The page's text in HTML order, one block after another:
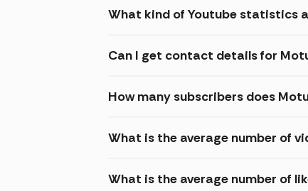
What kind of Youtube statistics
Can I get contact details for
How many subscribers does
What is the average number of
What is the average number of